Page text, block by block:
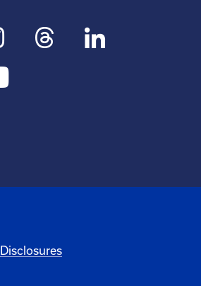
Disclosures